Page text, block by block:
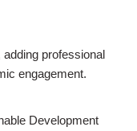
professional
engagement.
Development